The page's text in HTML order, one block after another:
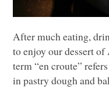
After much eating,
to enjoy our dessert
term “en croute”
in pastry dough and